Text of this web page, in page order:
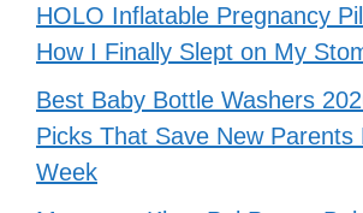
HOLO Inflatable Pregnancy
How I Finally Slept on My
Best Baby Bottle Washers
Picks That Save New Parents
Week